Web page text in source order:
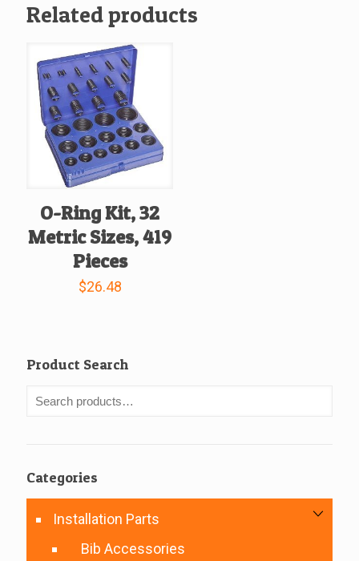
Related products
O-Ring Kit, 32
Metric Sizes, 419
Pieces
$26.48
Product Search
Categories
Installation Parts
Bib Accessories